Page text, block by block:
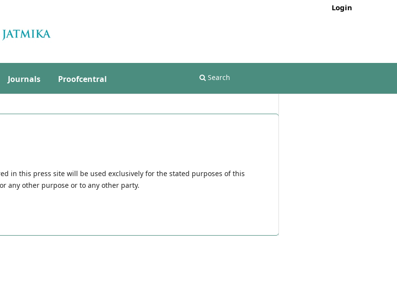
Journals Proofcentral Search
Login
in this press site will be used exclusively for the stated purposes of this
any other purpose or to any other party.